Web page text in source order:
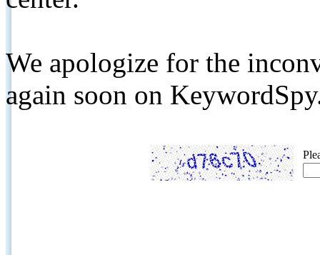
We apologize for the
again soon on